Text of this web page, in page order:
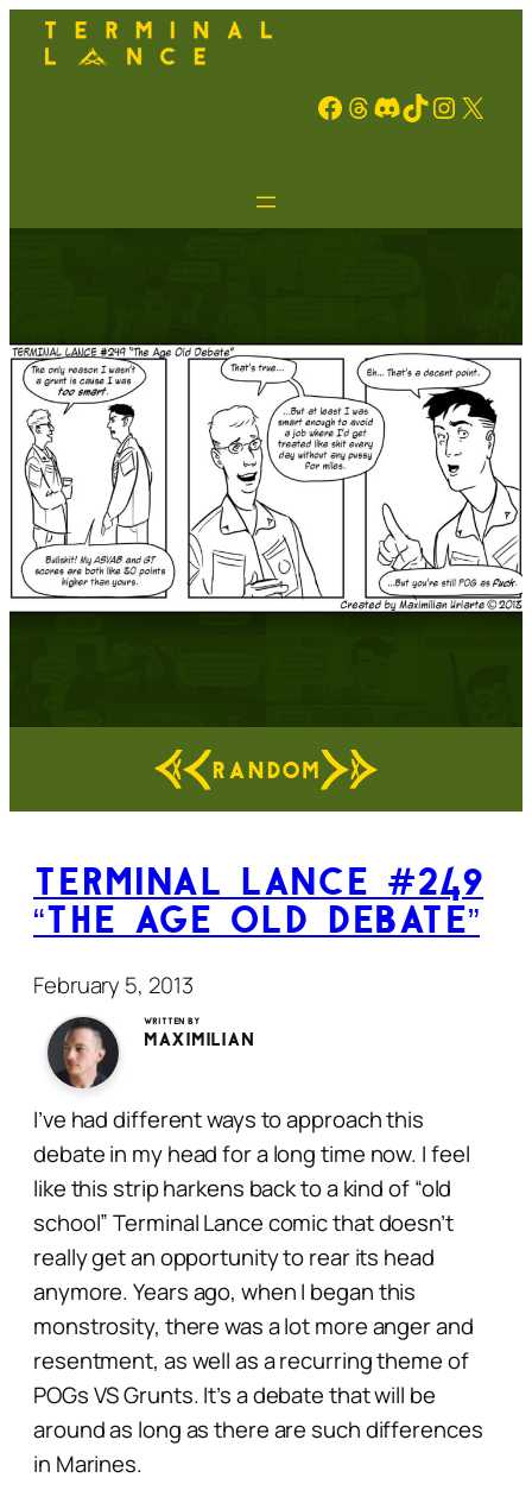
Facebook Threads Discord TikTok Instagram X
RANDOM
Terminal Lance #249
“The Age Old Debate”
February 5, 2013
Written by
Maximilian
I’ve had different ways to approach this
debate in my head for a long time now. I feel
like this strip harkens back to a kind of “old
school” Terminal Lance comic that doesn’t
really get an opportunity to rear its head
anymore. Years ago, when I began this
monstrosity, there was a lot more anger and
resentment, as well as a recurring theme of
POGs VS Grunts. It’s a debate that will be
around as long as there are such differences
in Marines.